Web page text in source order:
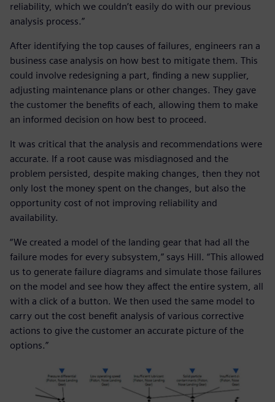
reliability, which we couldn’t easily do with our previous
analysis process.”
After identifying the top causes of failures, engineers ran a
business case analysis on how best to mitigate them. This
could involve redesigning a part, finding a new supplier,
adjusting maintenance plans or other changes. They gave
the customer the benefits of each, allowing them to make
an informed decision on how best to proceed.
It was critical that the analysis and recommendations were
accurate. If a root cause was misdiagnosed and the
problem persisted, despite making changes, then they not
only lost the money spent on the changes, but also the
opportunity cost of not improving reliability and
availability.
“We created a model of the landing gear that had all the
failure modes for every subsystem,” says Hill. “This allowed
us to generate failure diagrams and simulate those failures
on the model and see how they affect the entire system, all
with a click of a button. We then used the same model to
carry out the cost benefit analysis of various corrective
actions to give the customer an accurate picture of the
options.”